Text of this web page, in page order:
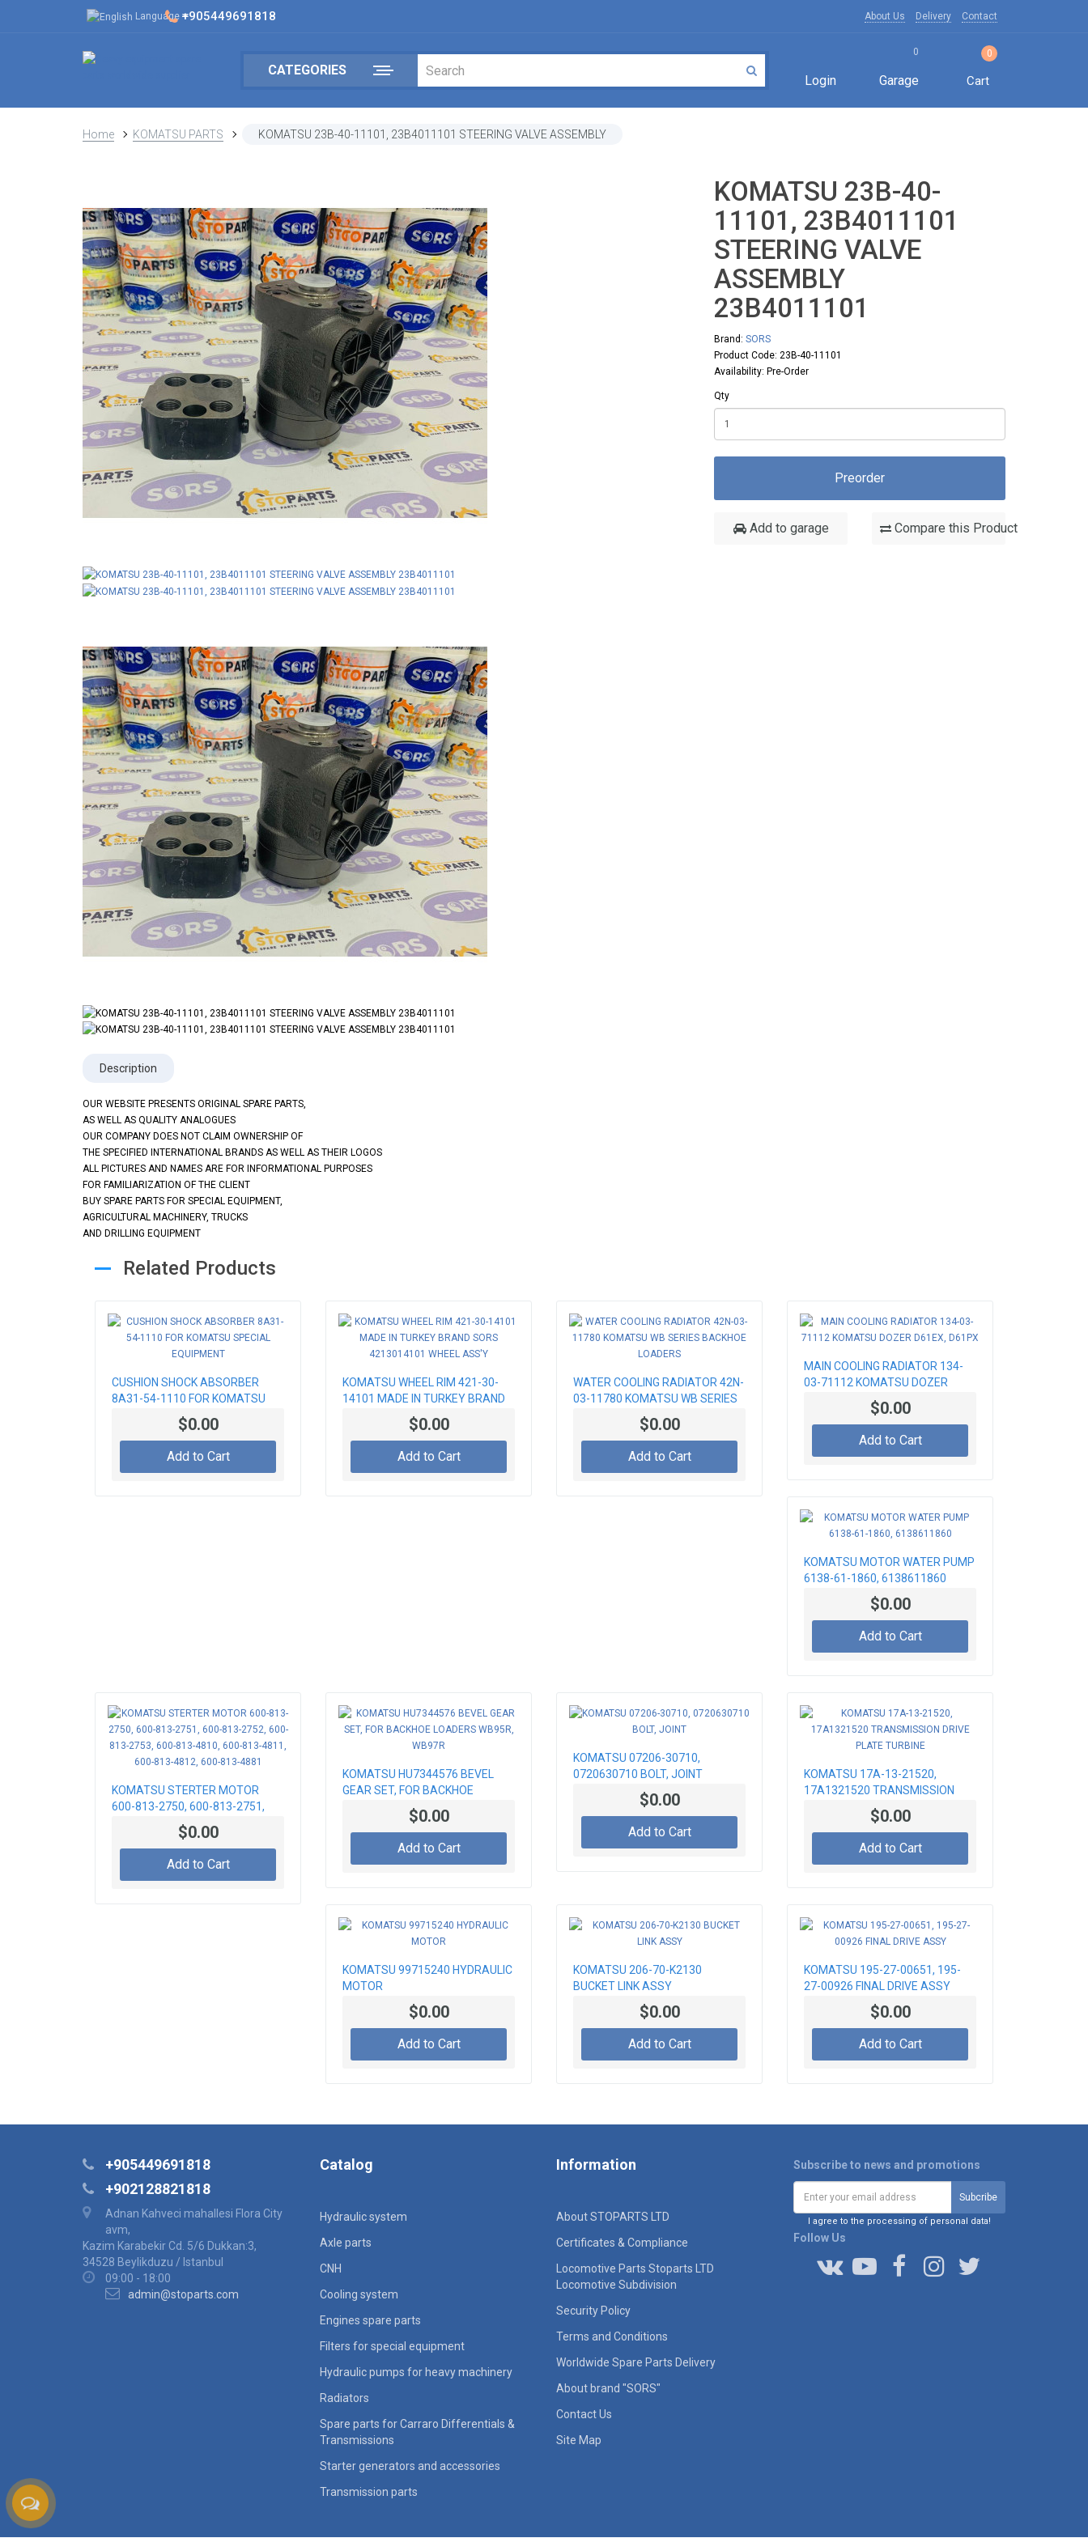
Language +905449691818 About Us Delivery Contact
CATEGORIES
Login
0
Garage
0
Cart
Home KOMATSU PARTS KOMATSU 23B-40-11101, 23B4011101 STEERING VALVE ASSEMBLY
KOMATSU 23B-40-
11101, 23B4011101
STEERING VALVE
ASSEMBLY
23B4011101
Brand: SORS
Product Code: 23B-40-11101
Availability: Pre-Order
Qty
Preorder
Add to garage Compare this Product
Description
OUR WEBSITE PRESENTS ORIGINAL SPARE PARTS,
AS WELL AS QUALITY ANALOGUES
OUR COMPANY DOES NOT CLAIM OWNERSHIP OF
THE SPECIFIED INTERNATIONAL BRANDS AS WELL AS THEIR LOGOS
ALL PICTURES AND NAMES ARE FOR INFORMATIONAL PURPOSES
FOR FAMILIARIZATION OF THE CLIENT
BUY SPARE PARTS FOR SPECIAL EQUIPMENT,
AGRICULTURAL MACHINERY, TRUCKS
AND DRILLING EQUIPMENT
Related Products
CUSHION SHOCK ABSORBER
8A31-54-1110 FOR KOMATSU
SPECIAL EQUIPMENT
$0.00
Add to Cart
KOMATSU WHEEL RIM 421-30-
14101 MADE IN TURKEY BRAND
SORS 4213014101 WHEEL ASS'Y
$0.00
Add to Cart
WATER COOLING RADIATOR 42N-
03-11780 KOMATSU WB SERIES
BACKHOE LOADERS
$0.00
Add to Cart
MAIN COOLING RADIATOR 134-
03-71112 KOMATSU DOZER
D61EX, D61PX$0.00
Add to Cart
KOMATSU MOTOR WATER PUMP
6138-61-1860, 6138611860
$0.00
Add to Cart
KOMATSU STERTER MOTOR
600-813-2750, 600-813-2751,
600-813-2752, 600-813-2753,
600-813-4810, 600-813-4811,
$0.00
Add to Cart
KOMATSU HU7344576 BEVEL
GEAR SET, FOR BACKHOE
LOADERS WB95R, WB97R
$0.00
Add to Cart
KOMATSU 07206-30710,
0720630710 BOLT, JOINT
$0.00
Add to Cart
KOMATSU 17A-13-21520,
17A1321520 TRANSMISSION
DRIVE PLATE TURBINE
$0.00
Add to Cart
KOMATSU 99715240 HYDRAULIC
MOTOR
$0.00
Add to Cart
KOMATSU 206-70-K2130
BUCKET LINK ASSY
$0.00
Add to Cart
KOMATSU 195-27-00651, 195-
27-00926 FINAL DRIVE ASSY
$0.00
Add to Cart
+905449691818
+902128821818
Adnan Kahveci mahallesi Flora City
avm,
Kazim Karabekir Cd. 5/6 Dukkan:3,
34528 Beylikduzu / Istanbul
09:00 - 18:00
admin@stoparts.com
Catalog
Hydraulic system
Axle parts
CNH
Cooling system
Engines spare parts
Filters for special equipment
Hydraulic pumps for heavy machinery
Radiators
Spare parts for Carraro Differentials &
Transmissions
Starter generators and accessories
Transmission parts
Information
About STOPARTS LTD
Certificates & Compliance
Locomotive Parts Stoparts LTD
Locomotive Subdivision
Security Policy
Terms and Conditions
Worldwide Spare Parts Delivery
About brand "SORS"
Contact Us
Site Map
Subscribe to news and promotions
I agree to the processing of personal data!
Follow Us